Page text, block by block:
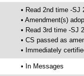
• Read 2nd time -SJ
• Amendment(s)
• Read 3rd time -SJ
• CS passed as
• Immediately
• In Messages